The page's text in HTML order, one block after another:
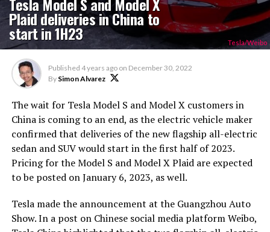
Plaid deliveries in China to
start in 1H23 Tesla/Weibo
Published 4 years ago on December 30, 2022
By Simon Alvarez
The wait for Tesla Model S and Model X customers in
China is coming to an end, as the electric vehicle maker
confirmed that deliveries of the new flagship all-electric
sedan and SUV would start in the first half of 2023.
Pricing for the Model S and Model X Plaid are expected
to be posted on January 6, 2023, as well.
Tesla made the announcement at the Guangzhou Auto
Show. In a post on Chinese social media platform Weibo,